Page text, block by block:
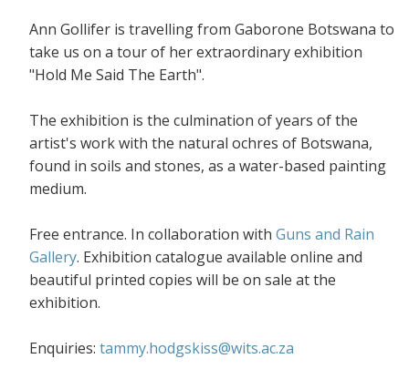
Ann Gollifer is travelling from Gaborone Botswana to
take us on a tour of her extraordinary exhibition
"Hold Me Said The Earth".
The exhibition is the culmination of years of the
artist's work with the natural ochres of Botswana,
found in soils and stones, as a water-based painting
medium.
Free entrance. In collaboration with Guns and Rain
Gallery. Exhibition catalogue available online and
beautiful printed copies will be on sale at the
exhibition.
Enquiries: tammy.hodgskiss@wits.ac.za